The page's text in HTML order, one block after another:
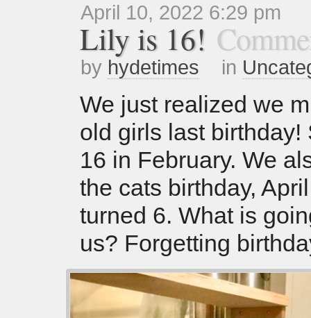
April 10, 2022 6:29 pm
Lily is 16!
by hydetimes in
We just realized we
old girls last birthday!
16 in February. We
the cats birthday,
turned 6. What is
us? Forgetting